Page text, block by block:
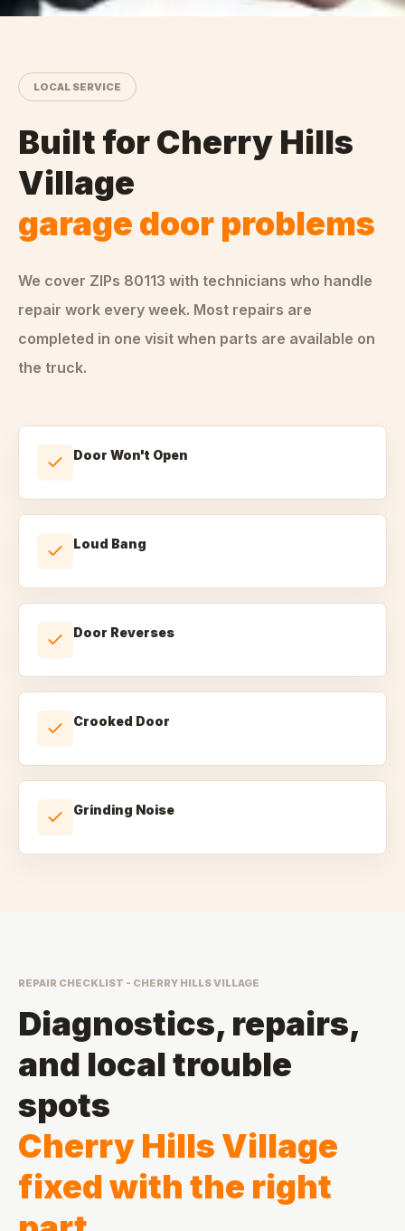
LOCAL SERVICE
Built forCherry Hills
Village
garage door problems
We cover ZIPs 80113 with technicians who handle
repair work every week. Most repairs are
completed in one visit when parts are available on
the truck.
Door Won't Open
Loud Bang
Door Reverses
Crooked Door
Grinding Noise
REPAIR CHECKLIST - CHERRY HILLS VILLAGE
Diagnostics, repairs,
and local trouble
spots
Cherry Hills Village
fixed with the right